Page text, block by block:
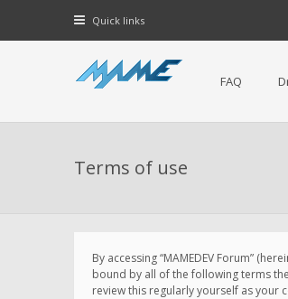
Quick links
FAQ
Terms of use
By accessing “MAMEDEV Forum”
bound by all of the following terms
review this regularly yourself as your